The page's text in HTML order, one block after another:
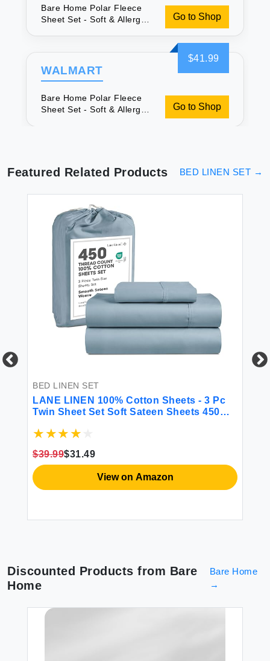
Bare Home Polar Fleece
Sheet Set - Soft & Allergy
Go to Shop
$41.99
WALMART
Bare Home Polar Fleece
Sheet Set - Soft & Allergy
Go to Shop
Featured Related Products BED LINEN SET →
BED LINEN SET
LANE LINEN 100% Cotton Sheets - 3 Pc
Twin Sheet Set Soft Sateen Sheets 450
Breathable Sheets Twin Size Bed Set
French Blue
$39.99$31.49
View on Amazon
Discounted Products from Bare
Home
Bare Home
→